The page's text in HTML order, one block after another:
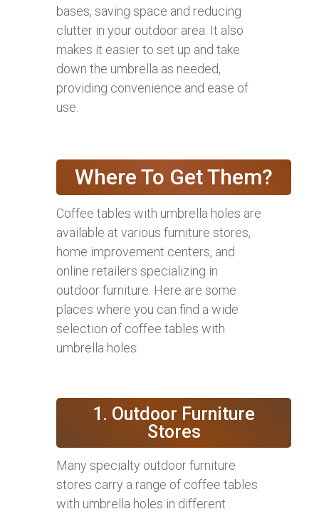
bases, saving space and reducing
clutter in your outdoor area. It also
makes it easier to set up and take
down the umbrella as needed,
providing convenience and ease of
use.
Where To Get Them?
Coffee tables with umbrella holes are
available at various furniture stores,
home improvement centers, and
online retailers specializing in
outdoor furniture. Here are some
places where you can find a wide
selection of coffee tables with
umbrella holes:
1. Outdoor Furniture
Stores
Many specialty outdoor furniture
stores carry a range of coffee tables
with umbrella holes in different